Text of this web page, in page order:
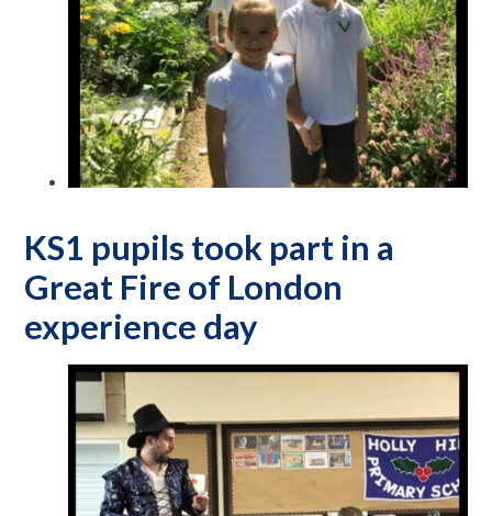
KS1 pupils took part in a
Great Fire of London
experience day